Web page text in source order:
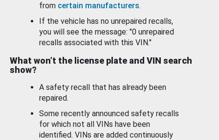
from certain manufacturers.
If the vehicle has no unrepaired recalls,
you will see the message: "0 unrepaired
recalls associated with this VIN."
What won’t the license plate and VIN search
show?
A safety recall that has already been
repaired.
Some recently announced safety recalls
for which not all VINs have been
identified. VINs are added continuously